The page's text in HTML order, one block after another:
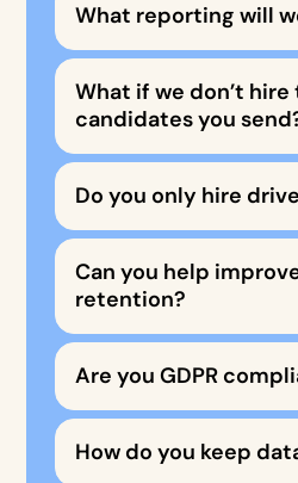
What reporting will
What if we don’t hire
candidates you
Do you only hire
Can you help
retention?
Are you GDPR
How do you keep